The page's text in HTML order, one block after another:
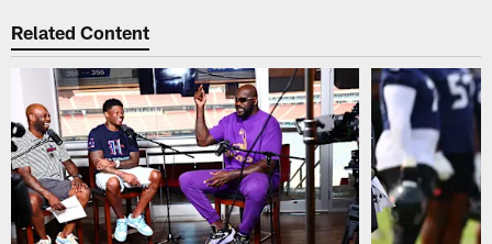
Related Content